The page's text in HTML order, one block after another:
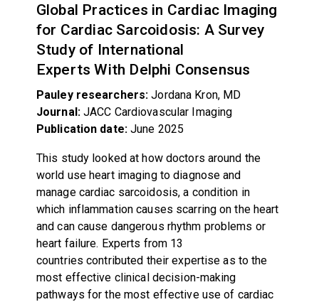
Global Practices in Cardiac Imaging
for Cardiac Sarcoidosis: A Survey
Study of International
Experts With Delphi Consensus
Pauley researchers:Jordana Kron, MD
Journal: JACC Cardiovascular Imaging
Publication date:June 2025
This study looked at how doctors around the
world use heart imaging to diagnose and
manage cardiac sarcoidosis, a condition in
which inflammation causes scarring on the heart
and can cause dangerous rhythm problems or
heart failure. Experts from 13
countries contributed their expertise as to the
most effective clinical decision-making
pathways for the most effective use of cardiac